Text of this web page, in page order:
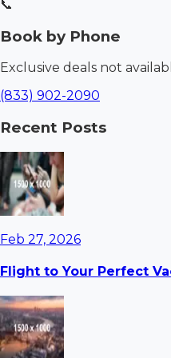
📞
Book by Phone
Exclusive deals not
(833) 902-2090
Recent Posts
Feb 27, 2026
Flight to Your Perfect